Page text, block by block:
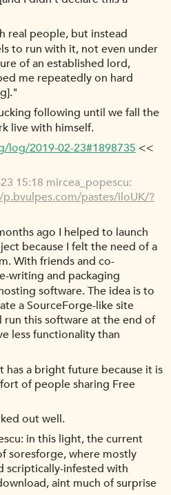
real people, but instead
to run with it, not even under
of an established lord,
me repeatedly on hard
following until we fall the
live with himself.
log/2019-02-23#1898735 <<
15:18 mircea_popescu:
pastes/iloUK/?
ago I helped to launch
because I felt the need of a
With friends and co-
writing and packaging
software. The idea is to
a SourceForge-like site
run this software at the end of
less functionality than
has a bright future because it is
of people sharing Free
out well.
in this light, the current
soresforge, where mostly
scriptically-infested with
aint much of surprise